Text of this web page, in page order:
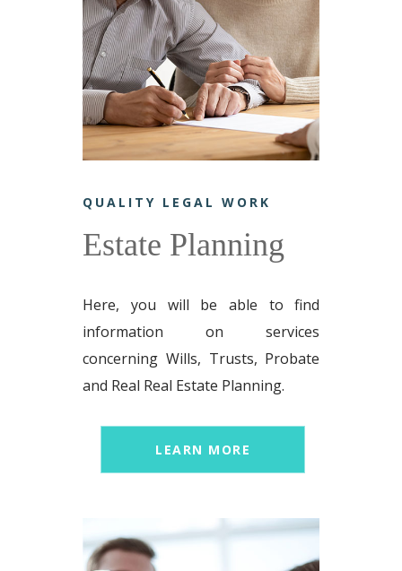
QUALITY LEGAL WORK
Estate Planning
Here, you will be able to find
information on services
concerning Wills, Trusts, Probate
and Real Real Estate Planning.
LEARN MORE